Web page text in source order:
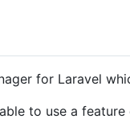
for Laravel
to use a